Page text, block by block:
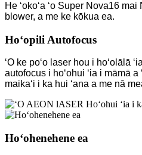
He ʻokoʻa ʻo Super Nova16
blower, a me ke kōkua ea.
Hoʻopili Autofocus
ʻO ke poʻo laser hou i hoʻolālā
autofocus i hoʻohui ʻia i māmā
maikaʻi i ka hui ʻana a me nā
Hoʻohenehene ea